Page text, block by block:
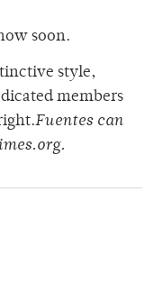
soon.
style,
members
Fuentes can